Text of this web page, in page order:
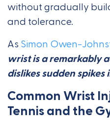
without gradually
and tolerance.
As Simon Owen-
wrist is a remarkably
dislikes sudden spikes
Common Wrist
Tennis and the